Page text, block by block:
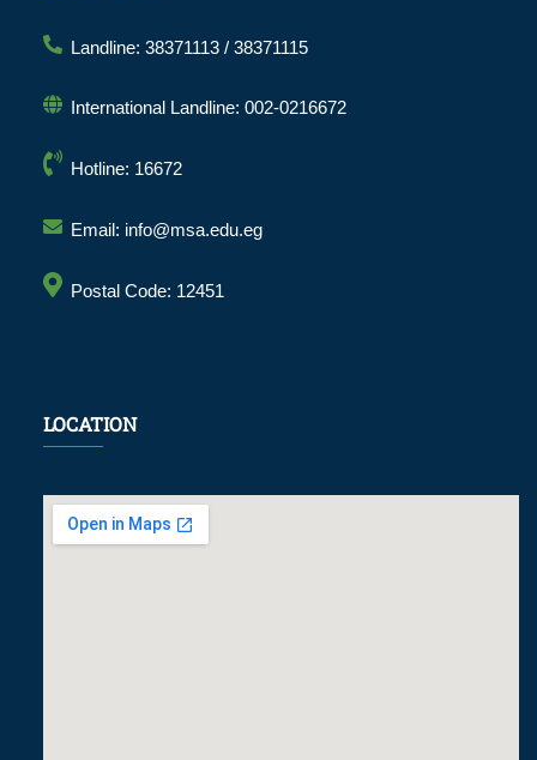
Landline: 38371113 / 38371115
International Landline: 002-0216672
Hotline: 16672
Email: info@msa.edu.eg
Postal Code: 12451
LOCATION